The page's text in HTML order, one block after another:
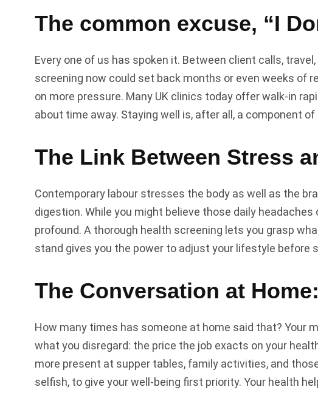
The common excuse, “I
Every one of us has spoken it. Between client calls,
screening now could set back months or even weeks of
on more pressure. Many UK clinics today offer walk-in
about time away. Staying well is, after all, a component
The Link Between Stress
Contemporary labour stresses the body as well as the
digestion. While you might believe those daily
profound. A thorough health screening lets you grasp
stand gives you the power to adjust your lifestyle before
The Conversation at
How many times has someone at home said that? Your
what you disregard: the price the job exacts on your
more present at supper tables, family activities, and
selfish, to give your well-being first priority. Your health